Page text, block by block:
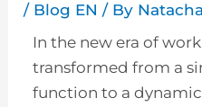
/ Blog EN / By
In the new era of
transformed from a
function to a